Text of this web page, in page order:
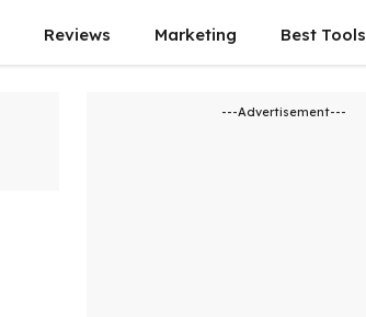
Reviews Marketing Best Tools
---Advertisement---